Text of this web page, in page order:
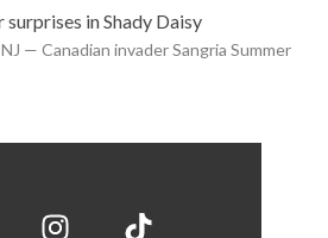
surprises in Shady Daisy
— Canadian invader Sangria Summer